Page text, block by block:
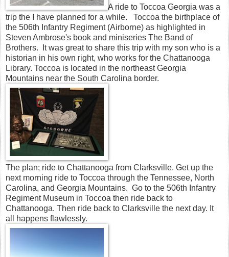
A ride to Toccoa Georgia was a
trip the I have planned for a while. Toccoa the birthplace of
the 506th Infantry Regiment (Airborne) as highlighted in
Steven Ambrose's book and miniseries The Band of
Brothers. It was great to share this trip with my son who is a
historian in his own right, who works for the Chattanooga
Library. Toccoa is located in the northeast Georgia
Mountains near the South Carolina border.
The plan; ride to Chattanooga from Clarksville. Get up the
next morning ride to Toccoa through the Tennessee, North
Carolina, and Georgia Mountains. Go to the 506th Infantry
Regiment Museum in Toccoa then ride back to
Chattanooga. Then ride back to Clarksville the next day. It
all happens flawlessly.